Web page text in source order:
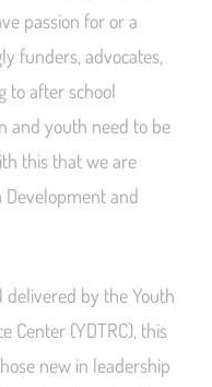
passion for or a
funders, advocates,
to after school
and youth need to be
this that we are
and
by the Youth
Center (YDTRC), this
new in leadership